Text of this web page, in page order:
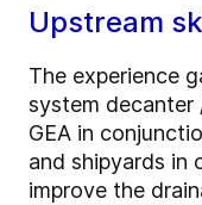
Upstream
The experience
system decanter
GEA in
and shipyards in
improve the